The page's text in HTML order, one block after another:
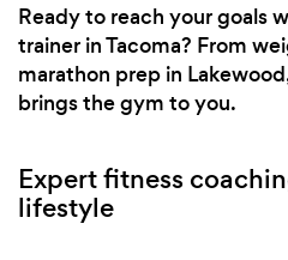
Ready to reach your goals
trainer in Tacoma? From
marathon prep in
brings the gym to you.
Expert fitness
lifestyle